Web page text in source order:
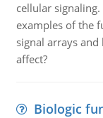
cellular
examples of the
signal arrays
affect?
Biologic